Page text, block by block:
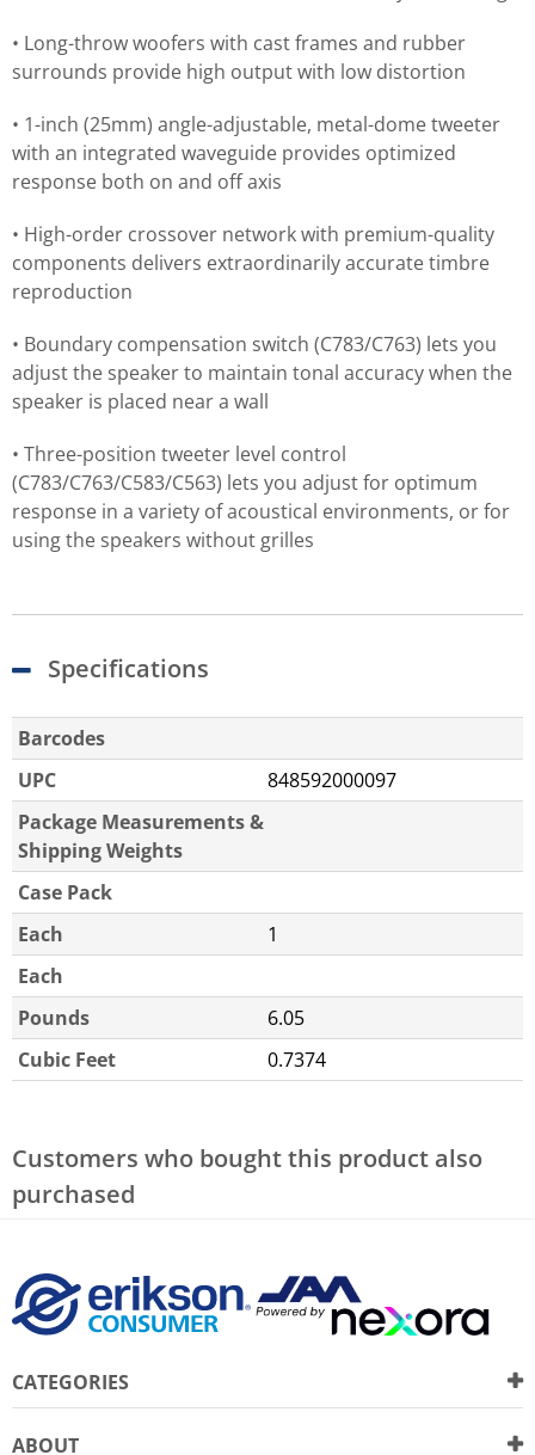
• Long-throw woofers with cast frames and rubber
surrounds provide high output with low distortion
• 1-inch (25mm) angle-adjustable, metal-dome tweeter
with an integrated waveguide provides optimized
response both on and off axis
• High-order crossover network with premium-quality
components delivers extraordinarily accurate timbre
reproduction
• Boundary compensation switch (C783/C763) lets you
adjust the speaker to maintain tonal accuracy when the
speaker is placed near a wall
• Three-position tweeter level control
(C783/C763/C583/C563) lets you adjust for optimum
response in a variety of acoustical environments, or for
using the speakers without grilles
Specifications
Barcodes
UPC
848592000097
Package Measurements &
Shipping Weights
Case Pack
Each
1
Each
Pounds
6.05
Cubic Feet
0.7374
Customers who bought this product also
purchased
CATEGORIES
ABOUT